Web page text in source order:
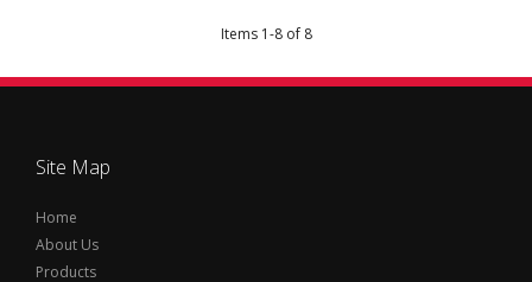
Items 1-8of 8
Site Map
Home
About Us
Products